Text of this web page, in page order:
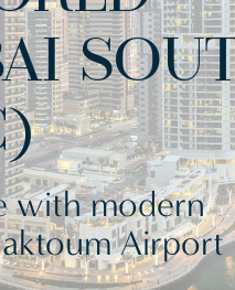
with modern
Airport